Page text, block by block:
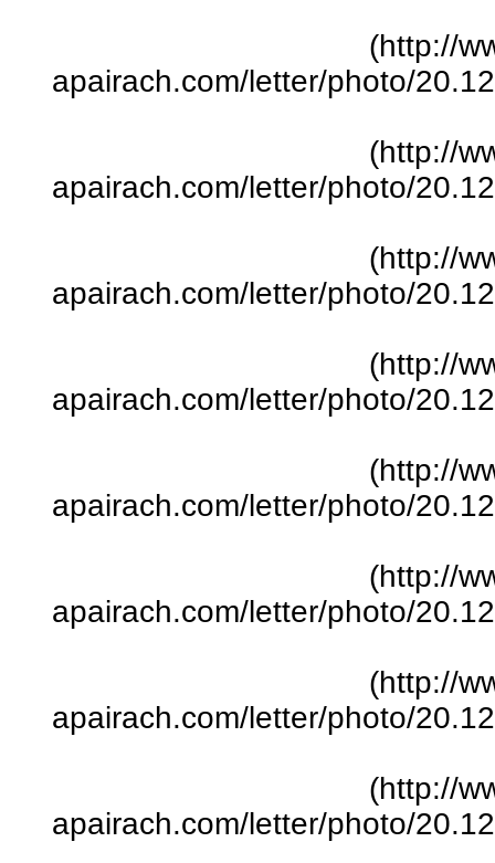
(http://
apairach.com/letter/photo/
(http://
apairach.com/letter/photo/
(http://
apairach.com/letter/photo/
(http://
apairach.com/letter/photo/
(http://
apairach.com/letter/photo/
(http://
apairach.com/letter/photo/
(http://
apairach.com/letter/photo/
(http://
apairach.com/letter/photo/